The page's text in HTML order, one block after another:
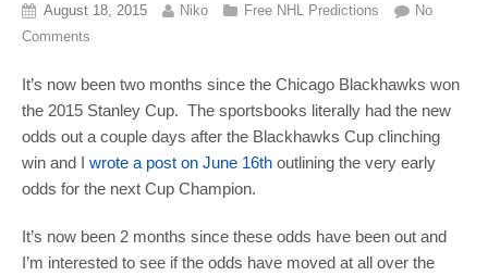
August 18, 2015 Niko Free NHL Predictions
No
Comments
It’s now been two months since the Chicago Blackhawks won
the 2015 Stanley Cup. The sportsbooks literally had the new
odds out a couple days after the Blackhawks Cup clinching
win and I wrote a post on June 16th outlining the very early
odds for the next Cup Champion.
It’s now been 2 months since these odds have been out and
I’m interested to see if the odds have moved at all over the